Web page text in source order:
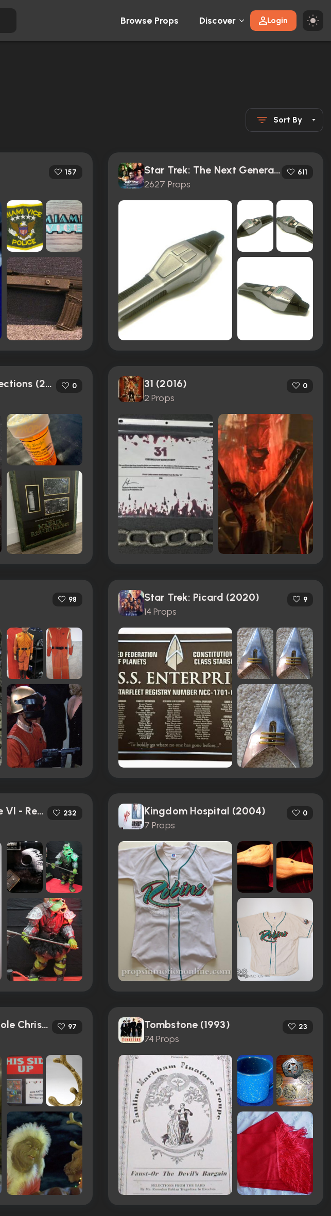
Browse Props Discover Login
Sort By
157 Star Trek: The Next Generation (1987)
2627 Props
611
The Matrix Resurrections (2021) 0 31 (2016)
2 Props
0
98 Star Trek: Picard (2020)
14 Props
9
Star Wars: Episode VI - Return of the Jedi (1983) 232 Kingdom Hospital (2004)
7 Props
0
How the Grinch Stole Christmas (2000) 97 Tombstone (1993)
74 Props
23